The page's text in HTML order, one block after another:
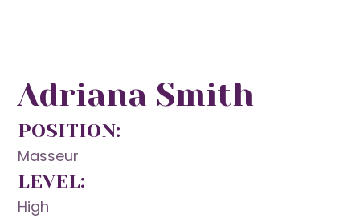
Adriana Smith
POSITION:
Masseur
LEVEL:
High